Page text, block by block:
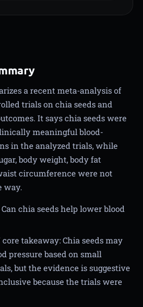
a recent meta-analysis of
trials on chia seeds and
It says chia seeds were
meaningful blood-
in the analyzed trials, while
body weight, body fat
circumference were not
way.
chia seeds help lower blood
takeaway: Chia seeds may
pressure based on small
but the evidence is suggestive
because the trials were